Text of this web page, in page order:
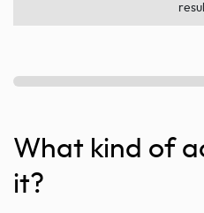
What kind of
it?